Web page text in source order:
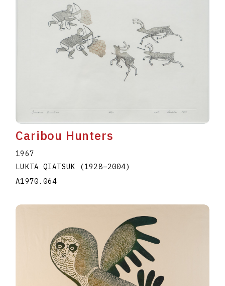
Caribou Hunters
1967
LUKTA QIATSUK
(1928–2004)
A1970.064